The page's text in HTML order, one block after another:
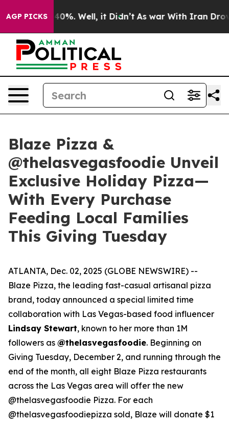
AGP PICKS40%. Well, it Didn’t As war With Iran Drove oil
Blaze Pizza &
@thelasvegasfoodie Unveil
Exclusive Holiday Pizza—
With Every Purchase
Feeding Local Families
This Giving Tuesday
ATLANTA, Dec. 02, 2025 (GLOBE NEWSWIRE) --
Blaze Pizza, the leading fast-casual artisanal pizza
brand, today announced a special limited time
collaboration with Las Vegas-based food influencer
Lindsay Stewart, known to her more than 1M
followers as @thelasvegasfoodie. Beginning on
Giving Tuesday, December 2, and running through the
end of the month, all eight Blaze Pizza restaurants
across the Las Vegas area will offer the new
@thelasvegasfoodie Pizza. For each
@thelasvegasfoodiepizza sold, Blaze will donate $1